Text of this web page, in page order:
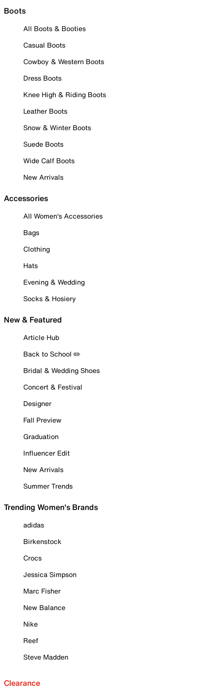
Boots
All Boots & Booties
Casual Boots
Cowboy & Western Boots
Dress Boots
Knee High & Riding Boots
Leather Boots
Snow & Winter Boots
Suede Boots
Wide Calf Boots
New Arrivals
Accessories
All Women's Accessories
Bags
Clothing
Hats
Evening & Wedding
Socks & Hosiery
New & Featured
Article Hub
Back to School ✏️
Bridal & Wedding Shoes
Concert & Festival
Designer
Fall Preview
Graduation
Influencer Edit
New Arrivals
Summer Trends
Trending Women's Brands
adidas
Birkenstock
Crocs
Jessica Simpson
Marc Fisher
New Balance
Nike
Reef
Steve Madden
Clearance